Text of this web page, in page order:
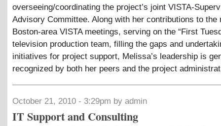
overseeing/coordinating the project’s joint VISTA-
Advisory Committee. Along with her contributions to the
Boston-area VISTA meetings, serving on the “First
television production team, filling the gaps and
initiatives for project support, Melissa’s leadership is
recognized by both her peers and the project
October 21, 2010 - 3:29pm by admin
IT Support and Consulting